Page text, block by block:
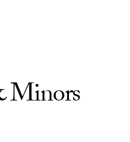
Minors